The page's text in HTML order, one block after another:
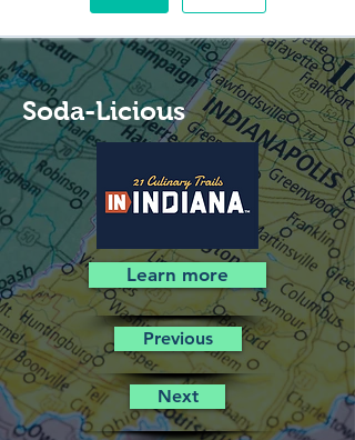
Soda-Licious
Learn more
Previous
Next